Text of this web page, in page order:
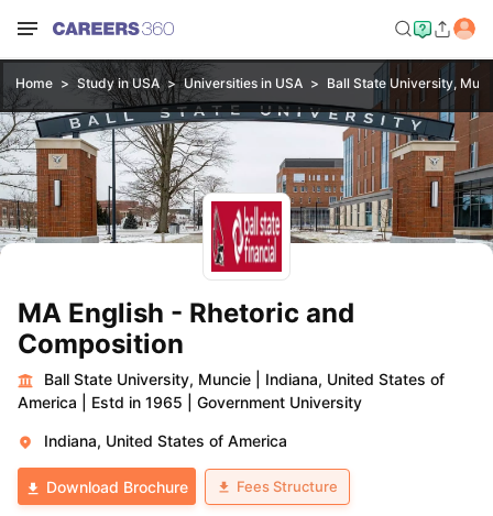
Home Study in USA Universities in USA Ball State University,
MA English - Rhetoric and
Composition
Ball State University, Muncie
Indiana, United States of
America
Estd in 1965 Government University
Indiana, United States of America
Download Brochure Fees Structure